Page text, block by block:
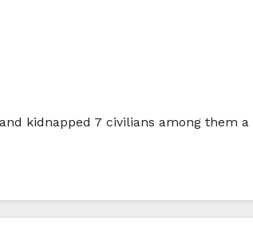
kidnapped 7 civilians among them